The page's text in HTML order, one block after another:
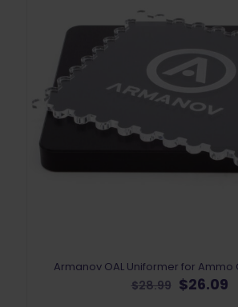
Armanov OAL Uniformer for Ammo
$28.99 Original
$26.09